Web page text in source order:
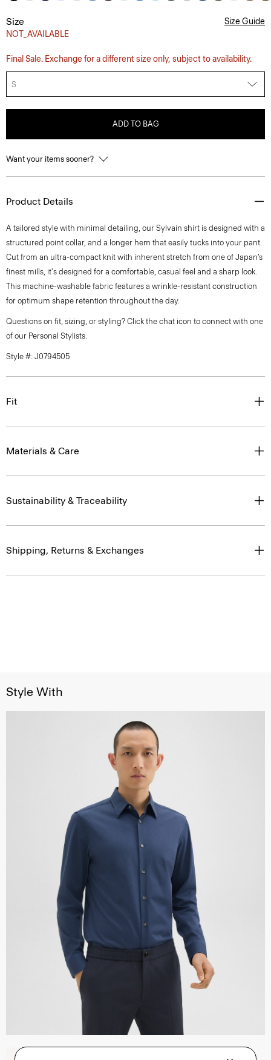
Size
NOT_AVAILABLE
Size Guide
Final Sale. Exchange for a different size only, subject to availability.
S
ADD TO BAG
Want your items sooner?
Product Details
A tailored style with minimal detailing, our Sylvain shirt is designed with a
structured point collar, and a longer hem that easily tucks into your pant.
Cut from an ultra-compact knit with inherent stretch from one of Japan’s
finest mills, it's designed for a comfortable, casual feel and a sharp look.
This machine-washable fabric features a wrinkle-resistant construction
for optimum shape retention throughout the day.
Questions on fit, sizing, or styling? Click the chat icon to connect with one
of our Personal Stylists.
Style #: J0794505
Fit
Materials & Care
Sustainability & Traceability
Shipping, Returns & Exchanges
Style With